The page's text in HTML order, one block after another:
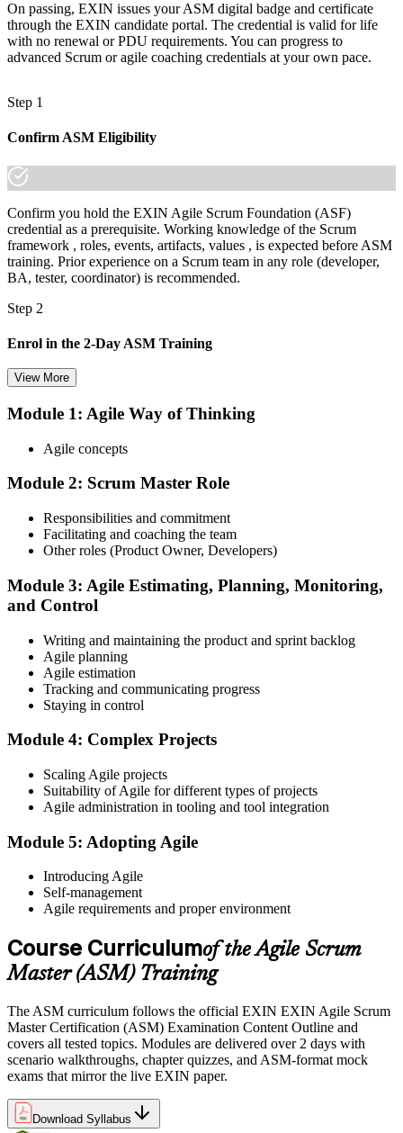
Join 50,000+ professionals who trained with Invensis Learning and
made the shift.
On passing, EXIN issues your ASM digital badge and certificate
through the EXIN candidate portal. The credential is valid for life
with no renewal or PDU requirements. You can progress to
advanced Scrum or agile coaching credentials at your own pace.
Step 1
Confirm ASM Eligibility
Confirm you hold the EXIN Agile Scrum Foundation (ASF)
credential as a prerequisite. Working knowledge of the Scrum
framework , roles, events, artifacts, values , is expected before ASM
training. Prior experience on a Scrum team in any role (developer,
BA, tester, coordinator) is recommended.
Step 2
Enrol in the 2-Day ASM Training
Choose your preferred Invensis Learning ASM cohort (2-Day Live
enrolment you receive EXIN-aligned ASM courseware, facilitation
mock-exam material.
Step 3
Register on the EXIN Candidate Portal
registration is free and gives you access to candidate resources,
exam scheduling, and digital badge delivery on passing.
Step 4
Pay the EXIN ASM exam fee (~$240) and book your exam through
the EXIN candidate portal , EXIN online proctored from your home
Sit the 40-Question ASM Exam
Sit the 40-question, 90-minute exam. Passing requires 65% (26 out
of 40 correct). The exam is closed book and covers Scrum Master
role, servant leadership, team facilitation, coaching, and Scrum
adoption challenges.
Step 6
Earn the ASM Credential
View More
Module 1: Agile Way of Thinking
Agile concepts
Module 2: Scrum Master Role
Responsibilities and commitment
Facilitating and coaching the team
Other roles (Product Owner, Developers)
Module 3: Agile Estimating, Planning, Monitoring,
and Control
Writing and maintaining the product and sprint backlog
Agile planning
Agile estimation
Tracking and communicating progress
Staying in control
Module 4: Complex Projects
Scaling Agile projects
Suitability of Agile for different types of projects
Agile administration in tooling and tool integration
Module 5: Adopting Agile
Introducing Agile
Self-management
Agile requirements and proper environment
Course Curriculumof the Agile Scrum
Master (ASM) Training
The ASM curriculum follows the official EXIN EXIN Agile Scrum
Master Certification (ASM) Examination Content Outline and
covers all tested topics. Modules are delivered over 2 days with
scenario walkthroughs, chapter quizzes, and ASM-format mock
exams that mirror the live EXIN paper.
Download Syllabus